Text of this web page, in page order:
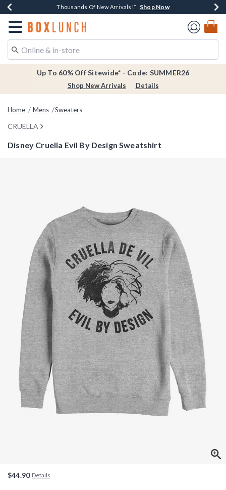
Earn $20 BoxLunch Money Every $40 Spent*Shop Now
Thousands Of New Arrivals!* Shop Now
Free Shipping Over $75* Shop Now
Free In-Store Pickup*Shop Now
Redirect to Boxlunch Home Page
Up To 60% Off Sitewide* - Code: SUMMER26
Shop New Arrivals Details
Home Mens Sweaters
CRUELLA
Disney Cruella Evil By Design Sweatshirt
$44.90 Details